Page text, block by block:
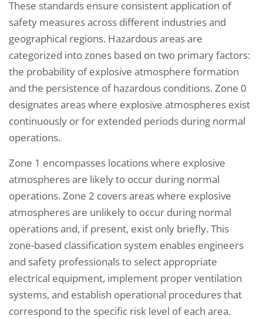
These standards ensure consistent application of
safety measures across different industries and
geographical regions. Hazardous areas are
categorized into zones based on two primary factors:
the probability of explosive atmosphere formation
and the persistence of hazardous conditions. Zone 0
designates areas where explosive atmospheres exist
continuously or for extended periods during normal
operations.
Zone 1 encompasses locations where explosive
atmospheres are likely to occur during normal
operations. Zone 2 covers areas where explosive
atmospheres are unlikely to occur during normal
operations and, if present, exist only briefly. This
zone-based classification system enables engineers
and safety professionals to select appropriate
electrical equipment, implement proper ventilation
systems, and establish operational procedures that
correspond to the specific risk level of each area.